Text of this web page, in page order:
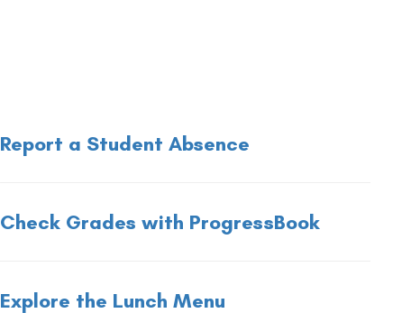
Report a Student Absence
Check Grades with ProgressBook
Explore the Lunch Menu